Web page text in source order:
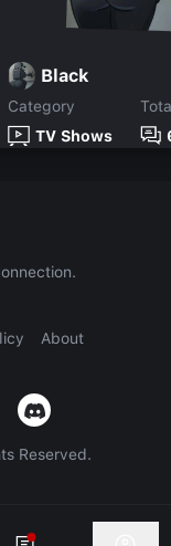
Black
Category
TV Shows
About
Reserved.